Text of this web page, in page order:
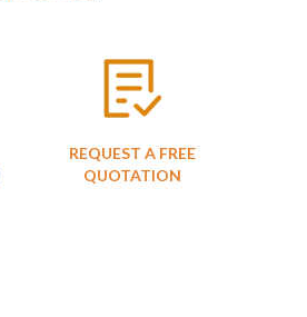
REQUEST A FREE
QUOTATION